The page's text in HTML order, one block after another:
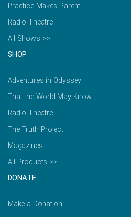
Practice Makes Parent
Radio Theatre
All Shows >>
SHOP
Adventures in Odyssey
That the World May Know
Radio Theatre
The Truth Project
Magazines
All Products >>
DONATE
Make a Donation